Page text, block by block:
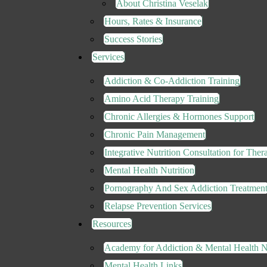
About Christina Veselak
Hours, Rates & Insurance
Success Stories
Services
Addiction & Co-Addiction Training
Amino Acid Therapy Training
Chronic Allergies & Hormones Support
Chronic Pain Management
Integrative Nutrition Consultation for
Mental Health Nutrition
Pornography And Sex Addiction Treatment
Relapse Prevention Services
Resources
Academy for Addiction & Mental Health